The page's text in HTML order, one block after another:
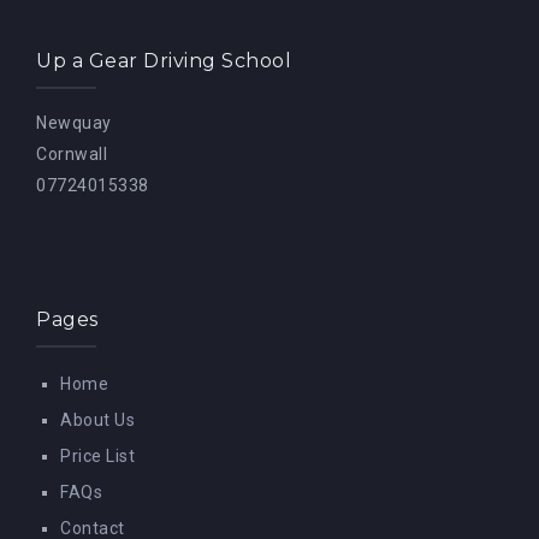
Up a Gear Driving School
Newquay
Cornwall
07724015338
Pages
Home
About Us
Price List
FAQs
Contact